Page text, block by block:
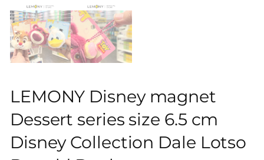
LEMONY Disney magnet
Dessert series size 6.5 cm
Disney Collection Dale Lotso